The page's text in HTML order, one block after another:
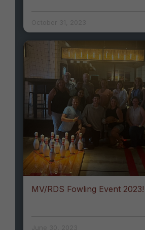
MV/RDS Fowling Event 2023!